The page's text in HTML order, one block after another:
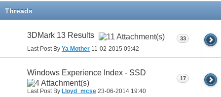
Threads
3DMark 13 Results
Last Post By Ya Mother 11-02-2015 09:42
33
Windows Experience Index - SSD
Last Post By Lloyd_mcse 23-06-2014 19:40
17